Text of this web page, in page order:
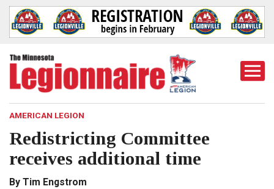
AMERICAN LEGION
Redistricting Committee
receives additional time
By Tim Engstrom